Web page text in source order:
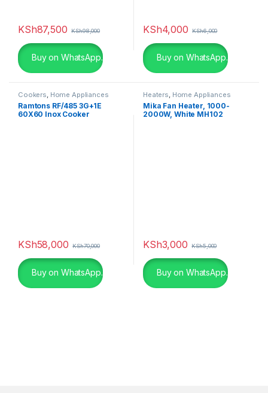
KSh87,500 KSh98,000
Buy on WhatsApp.
KSh4,000 KSh6,000
Buy on WhatsApp.
Cookers, Home Appliances
Ramtons RF/485 3G+1E
60X60 Inox Cooker
KSh58,000 KSh70,000
Buy on WhatsApp.
Heaters, Home Appliances
Mika Fan Heater, 1000-
2000W, White MH102
KSh3,000 KSh5,000
Buy on WhatsApp.